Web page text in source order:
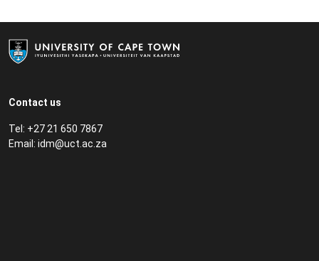
Contact us
Tel: +27 21 650 7867
Email: idm@uct.ac.za